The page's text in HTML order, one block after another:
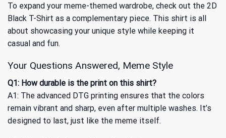
To expand your meme-themed wardrobe, check out the 2D
Black T-Shirt as a complementary piece. This shirt is all
about showcasing your unique style while keeping it
casual and fun.
Your Questions Answered, Meme Style
Q1: How durable is the print on this shirt?
A1: The advanced DTG printing ensures that the colors
remain vibrant and sharp, even after multiple washes. It’s
designed to last, just like the meme itself.